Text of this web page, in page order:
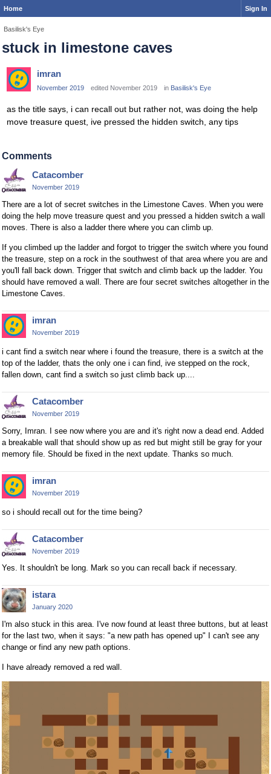
Home Sign In
Basilisk's Eye
stuck in limestone caves
imran
November 2019 edited November 2019 in Basilisk's Eye
as the title says, i can recall out but rather not, was doing the help
move treasure quest, ive pressed the hidden switch, any tips
Comments
Catacomber
November 2019
There are a lot of secret switches in the Limestone Caves. When you were
doing the help move treasure quest and you pressed a hidden switch a wall
moves. There is also a ladder there where you can climb up.
If you climbed up the ladder and forgot to trigger the switch where you found
the treasure, step on a rock in the southwest of that area where you are and
you'll fall back down. Trigger that switch and climb back up the ladder. You
should have removed a wall. There are four secret switches altogether in the
Limestone Caves.
imran
November 2019
i cant find a switch near where i found the treasure, there is a switch at the
top of the ladder, thats the only one i can find, ive stepped on the rock,
fallen down, cant find a switch so just climb back up....
Catacomber
November 2019
Sorry, Imran. I see now where you are and it's right now a dead end. Added
a breakable wall that should show up as red but might still be gray for your
memory file. Should be fixed in the next update. Thanks so much.
imran
November 2019
so i should recall out for the time being?
Catacomber
November 2019
Yes. It shouldn't be long. Mark so you can recall back if necessary.
istara
January 2020
I'm also stuck in this area. I've now found at least three buttons, but at least
for the last two, when it says: "a new path has opened up" I can't see any
change or find any new path options.
I have already removed a red wall.